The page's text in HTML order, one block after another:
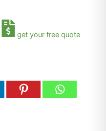
get your free quote